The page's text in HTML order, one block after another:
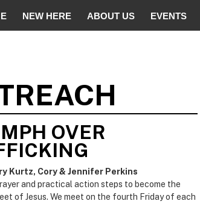
NEW HERE ABOUT US EVENTS
OVER
Kurtz, Cory & Jennifer Perkins
and practical action steps to become the
of Jesus. We meet on the fourth Friday of each